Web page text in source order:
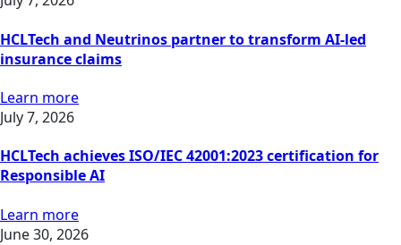
HCLTech and Neutrinos partner to transform AI-led
insurance claims
Learn more
July 7, 2026
HCLTech achieves ISO/IEC 42001:2023 certification for
Responsible AI
Learn more
June 30, 2026